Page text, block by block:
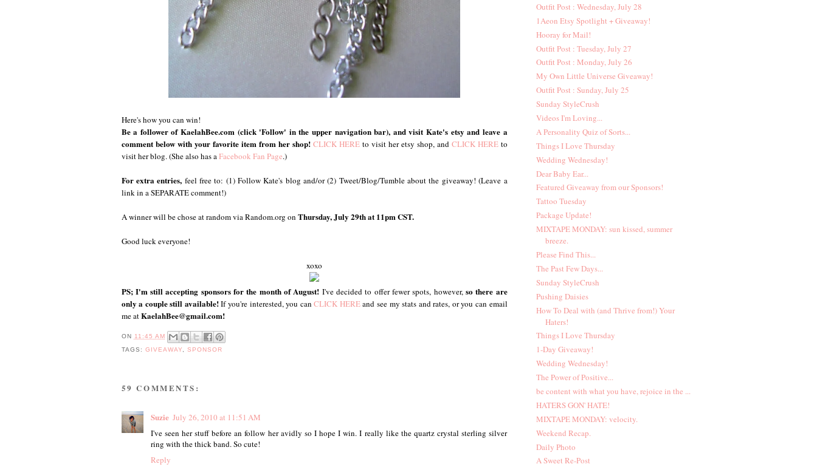
Here's how you can win!
Be a follower of KaelahBee.com (click 'Follow' in the upper navigation bar), and visit Kate's etsy and leave a
comment below with your favorite item from her shop! CLICK HEREto visit her etsy shop, andCLICK HEREto
visit her blog. (She also has aFacebook Fan Page.)
For extra entries, feel free to: (1) Follow Kate's blog and/or (2) Tweet/Blog/Tumble about the giveaway! (Leave a
link in a SEPARATE comment!)
A winner will be chose at random via Random.org on Thursday, July 29th at 11pm CST.
Good luck everyone!
xoxo
PS; I'm still accepting sponsors for the month of August! I've decided to offer fewer spots, however, so there are
only a couple still available!If you're interested, you canCLICK HEREand see my stats and rates, or you can email
me atKaelahBee@gmail.com!
ON 11:45 AM
TAGS: GIVEAWAY SPONSOR
59 COMMENTS:
Suzie July 26, 2010 at 11:51 AM
I've seen her stuff before an follow her avidly so I hope I win. I really like the quartz crystal sterling silver
ring with the thick band. So cute!
Reply
Outfit Post : Wednesday, July 28
1Aeon Etsy Spotlight + Giveaway!
Hooray for Mail!
Outfit Post : Tuesday, July 27
Outfit Post : Monday, July 26
My Own Little Universe Giveaway!
Outfit Post : Sunday, July 25
Sunday StyleCrush
Videos I'm Loving...
A Personality Quiz of Sorts...
Things I Love Thursday
Wedding Wednesday!
Dear Baby Ear...
Featured Giveaway from our Sponsors!
Tattoo Tuesday
Package Update!
MIXTAPE MONDAY: sun kissed, summer
breeze.
Please Find This...
The Past Few Days...
Sunday StyleCrush
Pushing Daisies
How To Deal with (and Thrive from!) Your
Haters!
Things I Love Thursday
1-Day Giveaway!
Wedding Wednesday!
The Power of Positive...
be content with what you have, rejoice in the ...
HATERS GON' HATE!
MIXTAPE MONDAY: velocity.
Weekend Recap.
Daily Photo
A Sweet Re-Post